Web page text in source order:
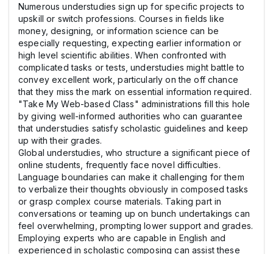
Numerous understudies sign up for specific projects to
upskill or switch professions. Courses in fields like
money, designing, or information science can be
especially requesting, expecting earlier information or
high level scientific abilities. When confronted with
complicated tasks or tests, understudies might battle to
convey excellent work, particularly on the off chance
that they miss the mark on essential information required.
"Take My Web-based Class" administrations fill this hole
by giving well-informed authorities who can guarantee
that understudies satisfy scholastic guidelines and keep
up with their grades.
Global understudies, who structure a significant piece of
online students, frequently face novel difficulties.
Language boundaries can make it challenging for them
to verbalize their thoughts obviously in composed tasks
or grasp complex course materials. Taking part in
conversations or teaming up on bunch undertakings can
feel overwhelming, prompting lower support and grades.
Employing experts who are capable in English and
experienced in scholastic composing can assist these